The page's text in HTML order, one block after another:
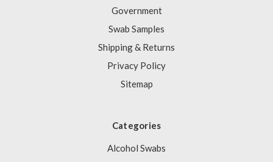
Government
Swab Samples
Shipping & Returns
Privacy Policy
Sitemap
Categories
Alcohol Swabs